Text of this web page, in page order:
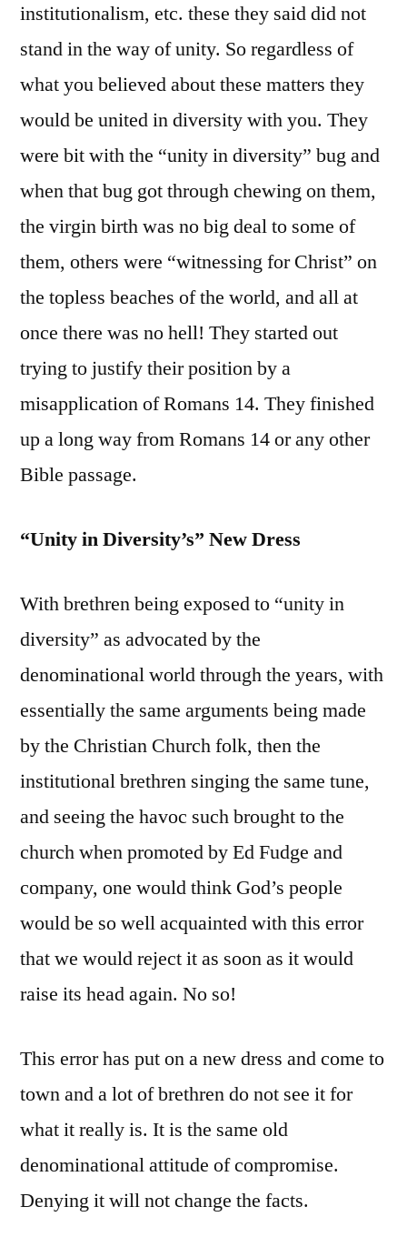
institutionalism, etc. these they said did not
stand in the way of unity. So regardless of
what you believed about these matters they
would be united in diversity with you. They
were bit with the “unity in diversity” bug and
when that bug got through chewing on them,
the virgin birth was no big deal to some of
them, others were “witnessing for Christ” on
the topless beaches of the world, and all at
once there was no hell! They started out
trying to justify their position by a
misapplication of Romans 14. They finished
up a long way from Romans 14 or any other
Bible passage.
“Unity in Diversity’s” New Dress
With brethren being exposed to “unity in
diversity” as advocated by the
denominational world through the years, with
essentially the same arguments being made
by the Christian Church folk, then the
institutional brethren singing the same tune,
and seeing the havoc such brought to the
church when promoted by Ed Fudge and
company, one would think God’s people
would be so well acquainted with this error
that we would reject it as soon as it would
raise its head again. No so!
This error has put on a new dress and come to
town and a lot of brethren do not see it for
what it really is. It is the same old
denominational attitude of compromise.
Denying it will not change the facts.